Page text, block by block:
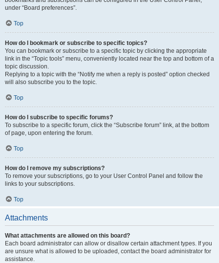
under “Board preferences”.
Top
How do I bookmark or subscribe to specific topics?
You can bookmark or subscribe to a specific topic by clicking the appropriate
link in the “Topic tools” menu, conveniently located near the top and bottom of a
topic discussion.
Replying to a topic with the “Notify me when a reply is posted” option checked
will also subscribe you to the topic.
Top
How do I subscribe to specific forums?
To subscribe to a specific forum, click the “Subscribe forum” link, at the bottom
of page, upon entering the forum.
Top
How do I remove my subscriptions?
To remove your subscriptions, go to your User Control Panel and follow the
links to your subscriptions.
Top
Attachments
What attachments are allowed on this board?
Each board administrator can allow or disallow certain attachment types. If you
are unsure what is allowed to be uploaded, contact the board administrator for
assistance.